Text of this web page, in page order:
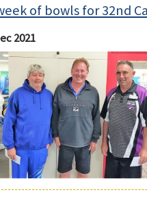
of bowls for 32nd
2021